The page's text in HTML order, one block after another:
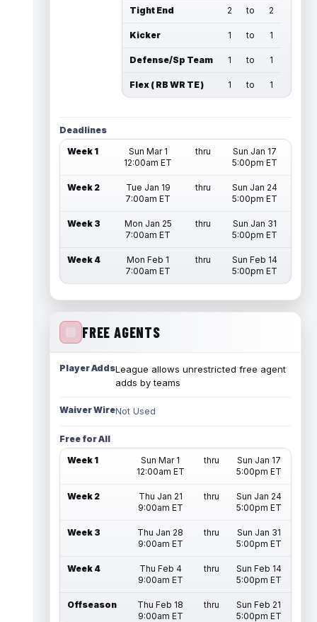
Tight End 2 to 2
Kicker 1 to 1
Defense/Sp Team 1 to 1
Flex ( RB WR TE ) 1 to 1
Deadlines
Week 1
Sun Mar 1
12:00am ET
thru
Sun Jan 17
5:00pm ET
Week 2
Tue Jan 19
7:00am ET
thru
Sun Jan 24
5:00pm ET
Week 3
Mon Jan 25
7:00am ET
thru
Sun Jan 31
5:00pm ET
Week 4
Mon Feb 1
7:00am ET
thru
Sun Feb 14
5:00pm ET
FREE AGENTS
Player AddsLeague allows unrestricted free agent
adds by teams
Waiver WireNot Used
Free for All
Week 1
Sun Mar 1
12:00am ET
thru
Sun Jan 17
5:00pm ET
Week 2
Thu Jan 21
9:00am ET
thru
Sun Jan 24
5:00pm ET
Week 3
Thu Jan 28
9:00am ET
thru
Sun Jan 31
5:00pm ET
Week 4
Thu Feb 4
9:00am ET
thru
Sun Feb 14
5:00pm ET
Offseason
Thu Feb 18
9:00am ET
thru
Sun Feb 21
5:00pm ET